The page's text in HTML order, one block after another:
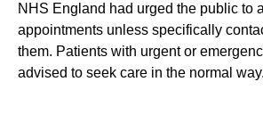
NHS England had urged the public to
appointments unless specifically
them. Patients with urgent or
advised to seek care in the normal way.